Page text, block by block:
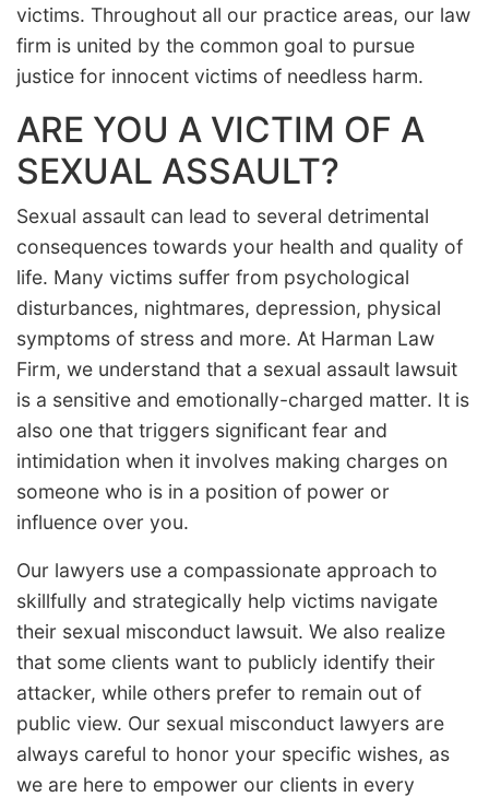
victims. Throughout all our practice areas, our law
firm is united by the common goal to pursue
justice for innocent victims of needless harm.
ARE YOU A VICTIM OF A
SEXUAL ASSAULT?
Sexual assault can lead to several detrimental
consequences towards your health and quality of
life. Many victims suffer from psychological
disturbances, nightmares, depression, physical
symptoms of stress and more. At Harman Law
Firm, we understand that a sexual assault lawsuit
is a sensitive and emotionally-charged matter. It is
also one that triggers significant fear and
intimidation when it involves making charges on
someone who is in a position of power or
influence over you.
Our lawyers use a compassionate approach to
skillfully and strategically help victims navigate
their sexual misconduct lawsuit. We also realize
that some clients want to publicly identify their
attacker, while others prefer to remain out of
public view. Our sexual misconduct lawyers are
always careful to honor your specific wishes, as
we are here to empower our clients in every